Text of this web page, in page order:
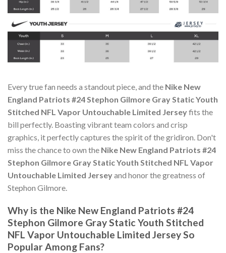
Every true fan needs a standout piece, and the Nike New
England Patriots #24 Stephon Gilmore Gray Static Youth
Stitched NFL Vapor Untouchable Limited Jerseyfits the
bill perfectly. Boasting vibrant team colors and crisp
graphics, it perfectly captures the spirit of the gridiron. Don't
miss the chance to own the Nike New England Patriots #24
Stephon Gilmore Gray Static Youth Stitched NFL Vapor
Untouchable Limited Jerseyand honor the greatness of
Stephon Gilmore.
Why is the Nike New England Patriots #24
Stephon Gilmore Gray Static Youth Stitched
NFL Vapor Untouchable Limited Jersey So
Popular Among Fans?